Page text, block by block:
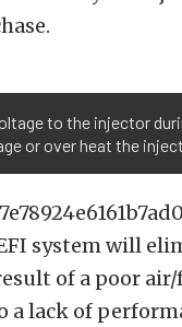
to the injector
or over heat the
system will
of a poor
a lack of